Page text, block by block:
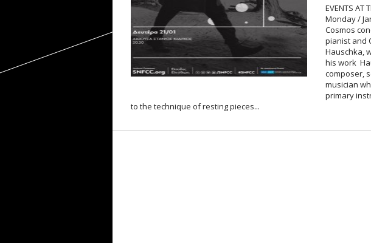
EVENTS AT
Monday /
Cosmos
pianist and
Hauschka,
his work
composer,
musician
primary
to the technique of resting pieces...